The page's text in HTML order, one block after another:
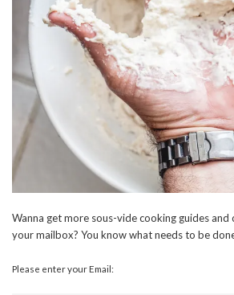
Wanna get more sous-vide cooking guides and
your mailbox? You know what needs to be
Please enter your Email: